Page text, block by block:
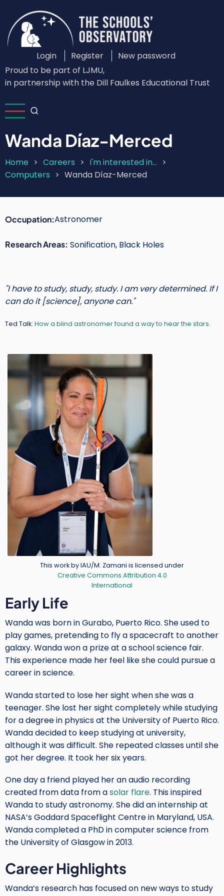
main
content
Custom
Login
Menu
Login Register
New password
Proud to be part of LJMU,
in partnership with the Dill Faulkes Educational Trust
Wanda Díaz-Merced
Breadcrumb
Home Careers
I'm interested in...
Computers
Wanda Díaz-Merced
Occupation Astronomer
Short
Research Areas: Sonification, Black Holes
"I have to study, study, study. I am very determined. If I
can do it [science], anyone can."
Ted Talk: How a blind astronomer found a way to hear the stars.
Main
Image
Image
This work by IAU/M. Zamani is licensed under
Creative Commons Attribution 4.0
International
Body
Early Life
Wanda was born in Gurabo, Puerto Rico. She used to
play games, pretending to fly a spacecraft to another
galaxy. Wanda won a prize at a school science fair.
This experience made her feel like she could pursue a
career in science.
Wanda started to lose her sight when she was a
teenager. She lost her sight completely while studying
for a degree in physics at the University of Puerto Rico.
Wanda decided to keep studying at university,
although it was difficult. She repeated classes until she
got her degree. It took her six years.
One day a friend played her an audio recording
created from data from asolar flare. This inspired
Wanda to study astronomy. She did an internship at
NASA’s Goddard Spaceflight Centre in Maryland, USA.
Wanda completed a PhD in computer science from
the University of Glasgow in 2013.
Career Highlights
Wanda’s research has focused on new ways to study